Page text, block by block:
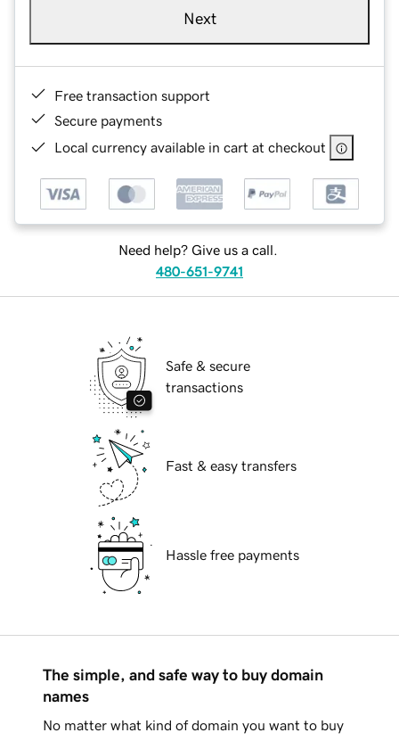
Next
Free transaction support
Secure payments
Local currency available in cart at checkout
Need help? Give us a call.
480-651-9741
Safe & secure
transactions
Fast & easy transfers
Hassle free payments
The simple, and safe way to buy domain
names
No matter what kind of domain you want to buy